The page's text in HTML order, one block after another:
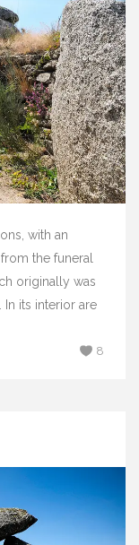
with an
the funeral
originally was
its interior are
8